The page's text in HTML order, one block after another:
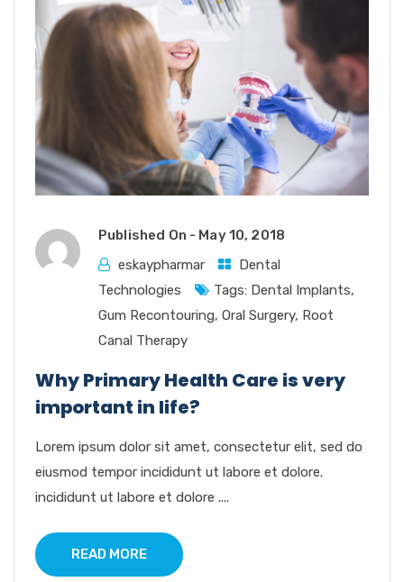
Published On - May 10, 2018
eskaypharmar
Dental
Technologies
Tags: Dental Implants,
Gum Recontouring, Oral Surgery, Root
Canal Therapy
Why Primary Health Care is very
important in life?
Lorem ipsum dolor sit amet, consectetur elit, sed do
eiusmod tempor incididunt ut labore et dolore.
incididunt ut labore et dolore ....
READ MORE